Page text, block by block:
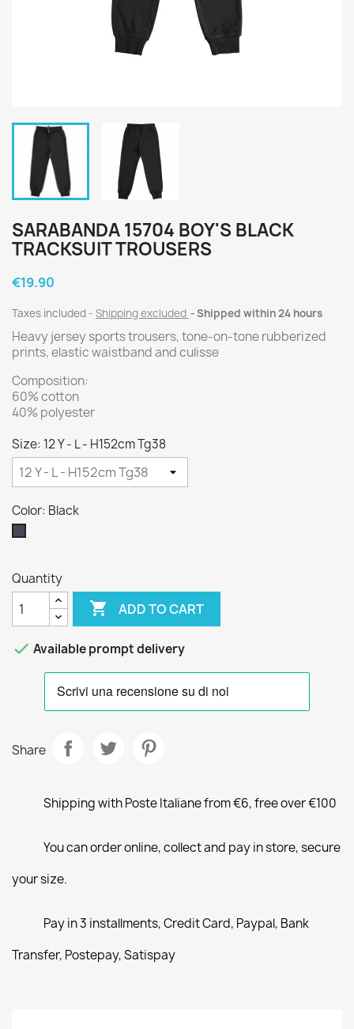
SARABANDA 15704 BOY'S BLACK
TRACKSUIT TROUSERS
€19.90
Taxes included Shipping excluded Shipped within 24 hours
Heavy jersey sports trousers, tone-on-tone rubberized
prints, elastic waistband and culisse
Composition:
60% cotton
40% polyester
Size: 12 Y - L - H152cm Tg38
Color: Black
Quantity
 ADD TO CART
 Available prompt delivery
Share
Shipping with Poste Italiane from €6, free over €100
You can order online, collect and pay in store, secure
your size.
Pay in 3 installments, Credit Card, Paypal, Bank
Transfer, Postepay, Satispay